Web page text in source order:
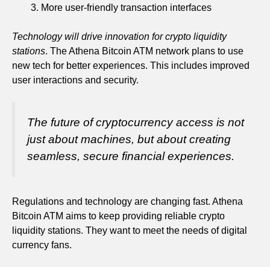
More user-friendly transaction interfaces
Technology will drive innovation for crypto liquidity
stations. The Athena Bitcoin ATM network plans to use
new tech for better experiences. This includes improved
user interactions and security.
The future of cryptocurrency access is not
just about machines, but about creating
seamless, secure financial experiences.
Regulations and technology are changing fast. Athena
Bitcoin ATM aims to keep providing reliable crypto
liquidity stations. They want to meet the needs of digital
currency fans.